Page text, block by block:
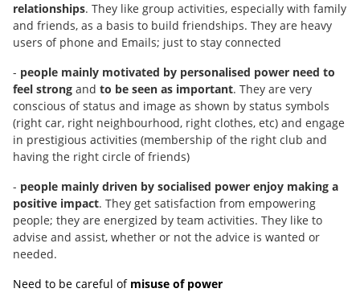
relationships. They like group activities, especially with family
and friends, as a basis to build friendships. They are heavy
users of phone and Emails; just to stay connected
- people mainly motivated by personalised power need to
feel strong and to be seen as important. They are very
conscious of status and image as shown by status symbols
(right car, right neighbourhood, right clothes, etc) and engage
in prestigious activities (membership of the right club and
having the right circle of friends)
- people mainly driven by socialised power enjoy making a
positive impact. They get satisfaction from empowering
people; they are energized by team activities. They like to
advise and assist, whether or not the advice is wanted or
needed.
Need to be careful of misuse of power